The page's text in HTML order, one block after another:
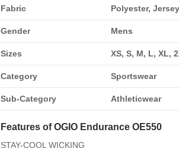
Fabric Polyester, Jersey
Gender Mens
Sizes XS, S, M, L, XL,
Category Sportswear
Sub-Category Athleticwear
Features of OGIO Endurance OE550
STAY-COOL WICKING